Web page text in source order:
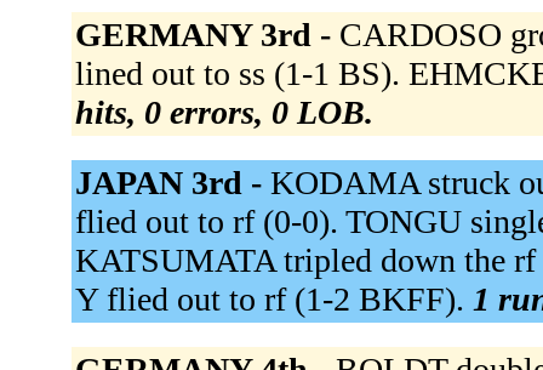
GERMANY 3rd - CARDOSO
lined out to ss (1-1 BS).
hits, 0 errors, 0 LOB.
JAPAN 3rd - KODAMA struck
flied out to rf (0-0). TONGU
KATSUMATA tripled down the
Y flied out to rf (1-2 BKFF). 1